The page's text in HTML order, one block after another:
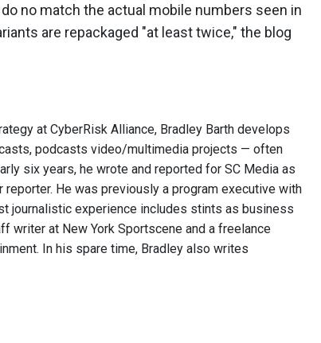
no match the actual mobile numbers seen in
are repackaged "at least twice," the blog
at CyberRisk Alliance, Bradley Barth develops
podcasts video/multimedia projects — often
six years, he wrote and reported for SC Media as
He was previously a program executive with
journalistic experience includes stints as business
writer at New York Sportscene and a freelance
In his spare time, Bradley also writes